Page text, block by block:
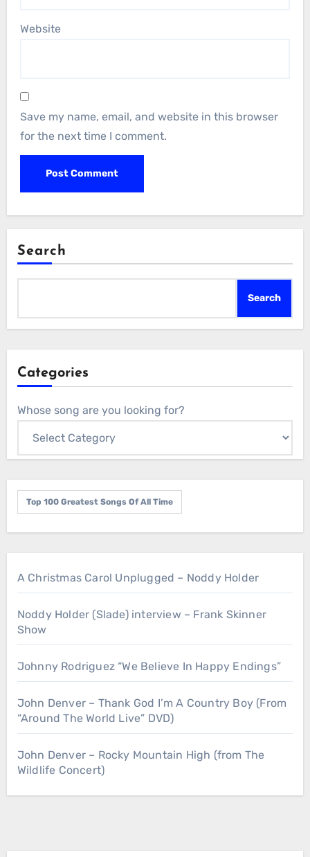
Website
Save my name, email, and website in this browser
for the next time I comment.
Search
Search
Categories
Whose song are you looking for?
Top 100 Greatest Songs Of All Time
A Christmas Carol Unplugged – Noddy Holder
Noddy Holder (Slade) interview – Frank Skinner
Show
Johnny Rodriguez “We Believe In Happy Endings”
John Denver – Thank God I’m A Country Boy (From
“Around The World Live” DVD)
John Denver – Rocky Mountain High (from The
Wildlife Concert)